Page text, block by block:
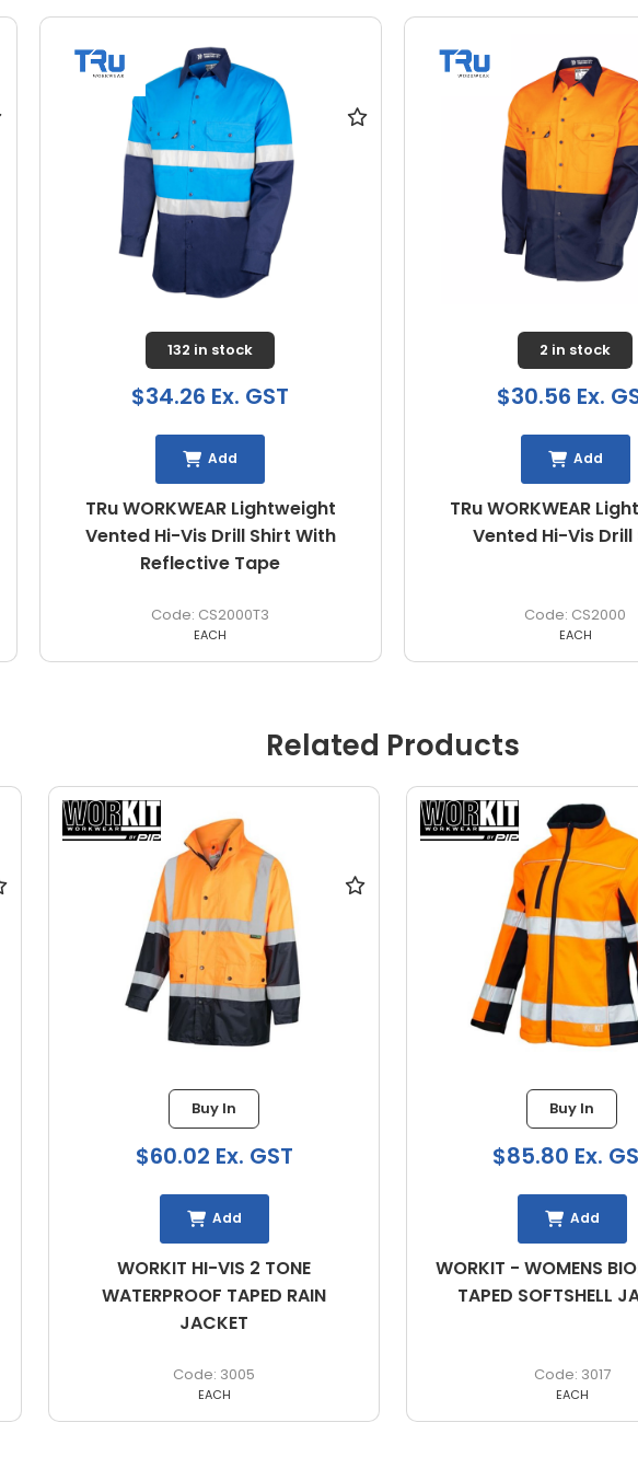
TRu WORKWEAR Lightweight
Vented Hi-Vis Drill Shirt With
Reflective Tape
CS2000T3
132 in stock
$34.26 Ex. GST
EACH
Add
TRu WORKWEAR
Vented Hi-Vis Drill
CS2000
2 in stock
$30.56 Ex.
EACH
Add
Related Products
WORKIT HI-VIS 2 TONE
WATERPROOF TAPED RAIN
JACKET
3005
Buy In
$60.02 Ex. GST
Add
WORKIT - WOMENS
TAPED SOFTSHELL
3017
Buy In
$85.80 Ex. GST
Add